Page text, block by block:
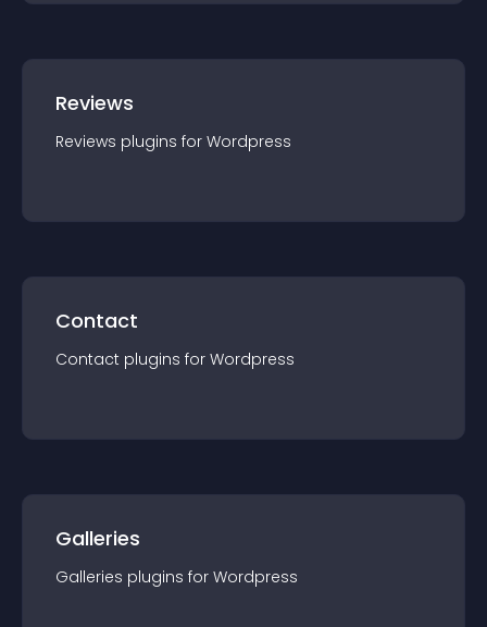
Reviews
Reviews plugins for Wordpress
Contact
Contact plugins for Wordpress
Galleries
Galleries plugins for Wordpress